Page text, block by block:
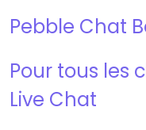
Pebble Chat
Pour tous les
Live Chat